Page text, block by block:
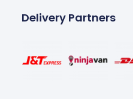
Delivery Partners